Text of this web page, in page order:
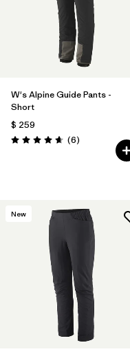
W's Alpine Guide Pants -
Short
$ 259
Valoración: 4.7 / 5
(6Comentarios
)
New